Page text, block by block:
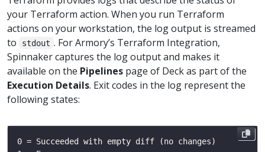
your Terraform action. When you run Terraform
actions on your workstation, the log output is streamed
to
stdout . For Armory’s Terraform Integration,
Spinnaker captures the log output and makes it
available on the Pipelines page of Deck as part of the
Execution Details. Exit codes in the log represent the
following states: